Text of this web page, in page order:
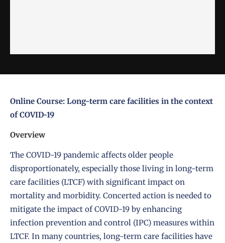
Online Course: Long-term care facilities in the context
of COVID-19
Overview
The COVID-19 pandemic affects older people
disproportionately, especially those living in long-term
care facilities (LTCF) with significant impact on
mortality and morbidity. Concerted action is needed to
mitigate the impact of COVID-19 by enhancing
infection prevention and control (IPC) measures within
LTCF. In many countries, long-term care facilities have